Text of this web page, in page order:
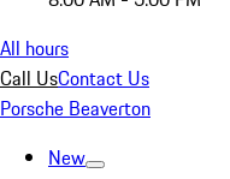
All hours
Call UsContact Us
Porsche Beaverton
New